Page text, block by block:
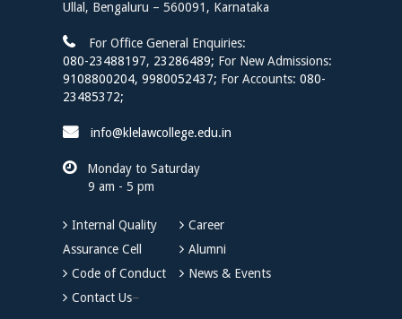
Ullal, Bengaluru – 560091, Karnataka
For Office General Enquiries:
080-23488197, 23286489; For New Admissions:
9108800204, 9980052437; For Accounts: 080-
23485372;
info@klelawcollege.edu.in
Monday to Saturday
9 am - 5 pm
Internal Quality
Assurance Cell
Career
Alumni
Code of Conduct
News & Events
Contact Us